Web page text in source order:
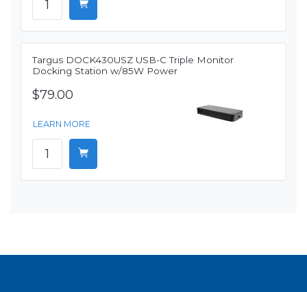
Targus DOCK430USZ USB-C Triple Monitor
Docking Station w/85W Power
$79.00
LEARN MORE